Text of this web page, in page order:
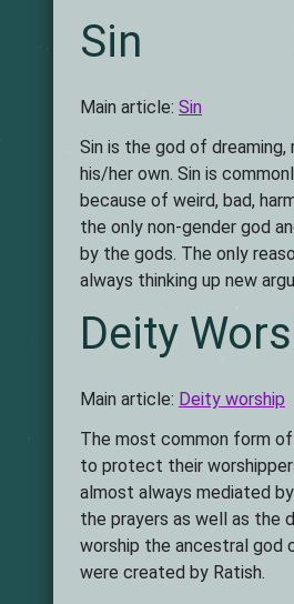
Sin
Main article: Sin
Sin is the god of
his/her own. Sin is
because of weird, bad,
the only non-gender god
by the gods. The only
always thinking up new
Deity
Main article: Deity worship
The most common form
to protect their
almost always mediated
the prayers as well as the
worship the ancestral god
were created by Ratish.